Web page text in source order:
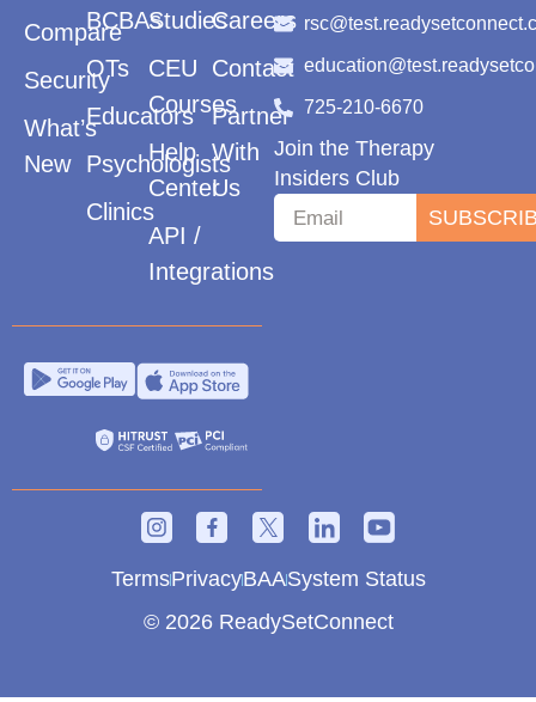
Compare
Security
What’s
New
BCBAs
OTs
Educators
Psychologists
Clinics
Studies
CEU
Courses
Help
Center
API /
Integrations
Careers
Contact
Partner
With
Us
725-210-6670
Join the Therapy
Insiders Club
© 2026 ReadySetConnect
TermsPrivacyBAASystem Status